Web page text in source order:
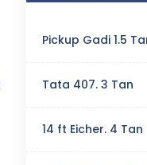
Pickup Gadi 1.5
Tata 407. 3 Tan
14 ft Eicher. 4 Tan